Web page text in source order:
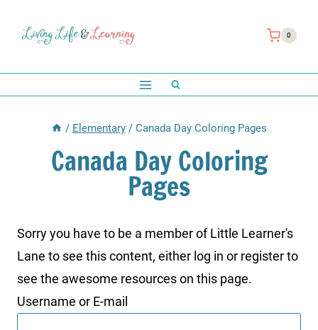
0
/ Elementary / Canada Day Coloring Pages
Canada Day Coloring
Pages
Sorry you have to be a member of Little Learner's
Lane to see this content, either log in or register to
see the awesome resources on this page.
Username or E-mail